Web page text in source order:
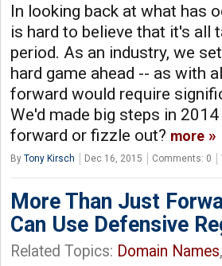
In looking back at what has
is hard to believe that it's all
period. As an industry, we
hard game ahead -- as with
forward would require
We'd made big steps in
forward or fizzle out? more
By Tony Kirsch Dec 16, 2015 Comments: 0
More Than Just
Can Use Defensive
Related Topics: Domain Names,